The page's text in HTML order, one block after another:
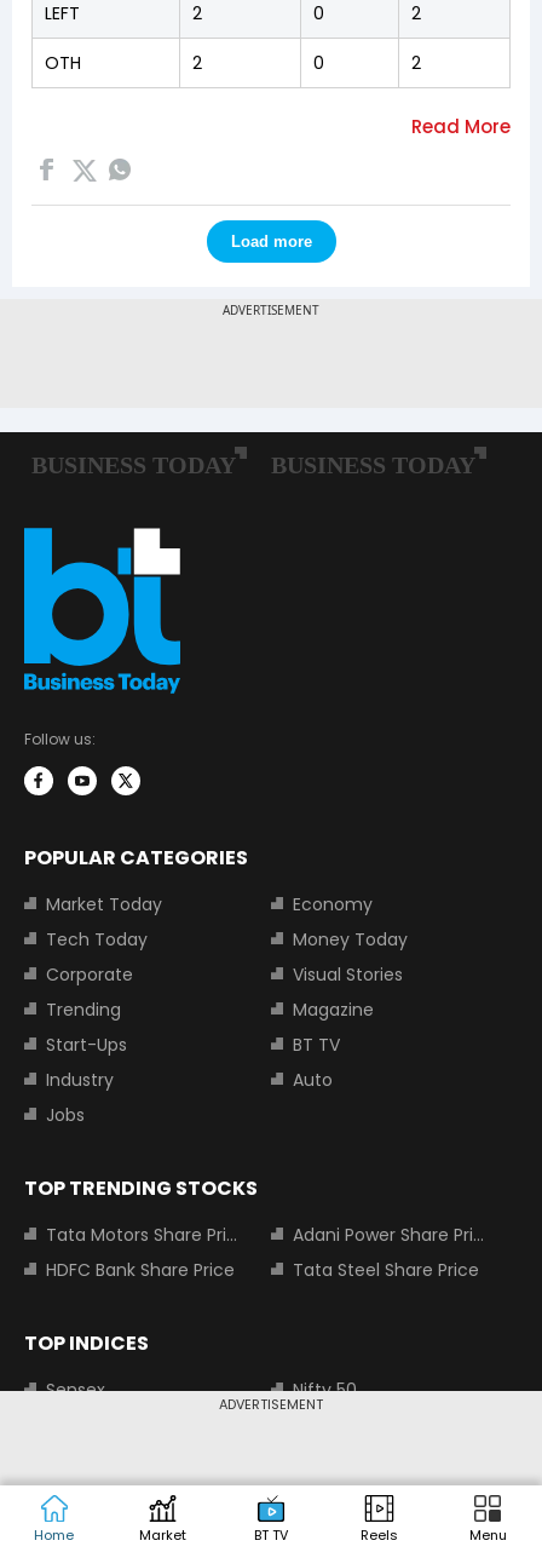
ADVERTISEMENT
Home Market BT TV Reels Menu
LEFT 2 0 2
OTH 2 0 2
Load more
Follow us:
POPULAR CATEGORIES
Market Today
Economy
Tech Today
Money Today
Corporate
Visual Stories
Trending
Magazine
Start-Ups
BT TV
Industry
Auto
Jobs
TOP TRENDING STOCKS
Tata Motors Share Price
Adani Power Share Price
HDFC Bank Share Price
Tata Steel Share Price
TOP INDICES
Sensex
Nifty 50
MOST SEARCHED COMPANIES
Tata Motors Share Price Adani Power Share Price